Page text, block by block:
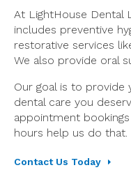
At LightHouse Dental
includes preventive
restorative services
We also provide oral
Our goal is to provide
dental care you
appointment
hours help us do that.
Contact Us Today